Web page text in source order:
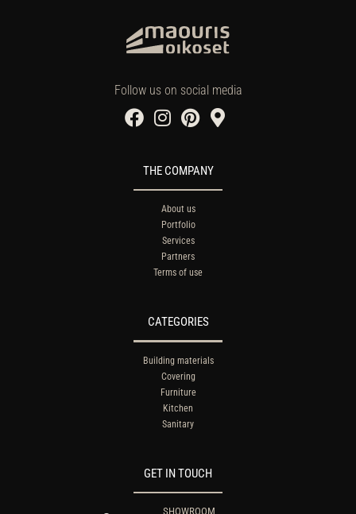
Follow us on social media
THE COMPANY
About us
Portfolio
Services
Partners
Terms of use
CATEGORIES
Building materials
Covering
Furniture
Kitchen
Sanitary
GET IN TOUCH
SHOWROOM